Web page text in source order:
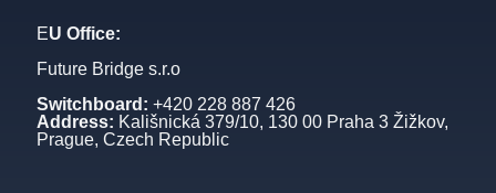
EU Office:
Future Bridge s.r.o
Switchboard: +420 228 887 426
Address: Kališnická 379/10, 130 00 Praha 3 Žižkov,
Prague, Czech Republic